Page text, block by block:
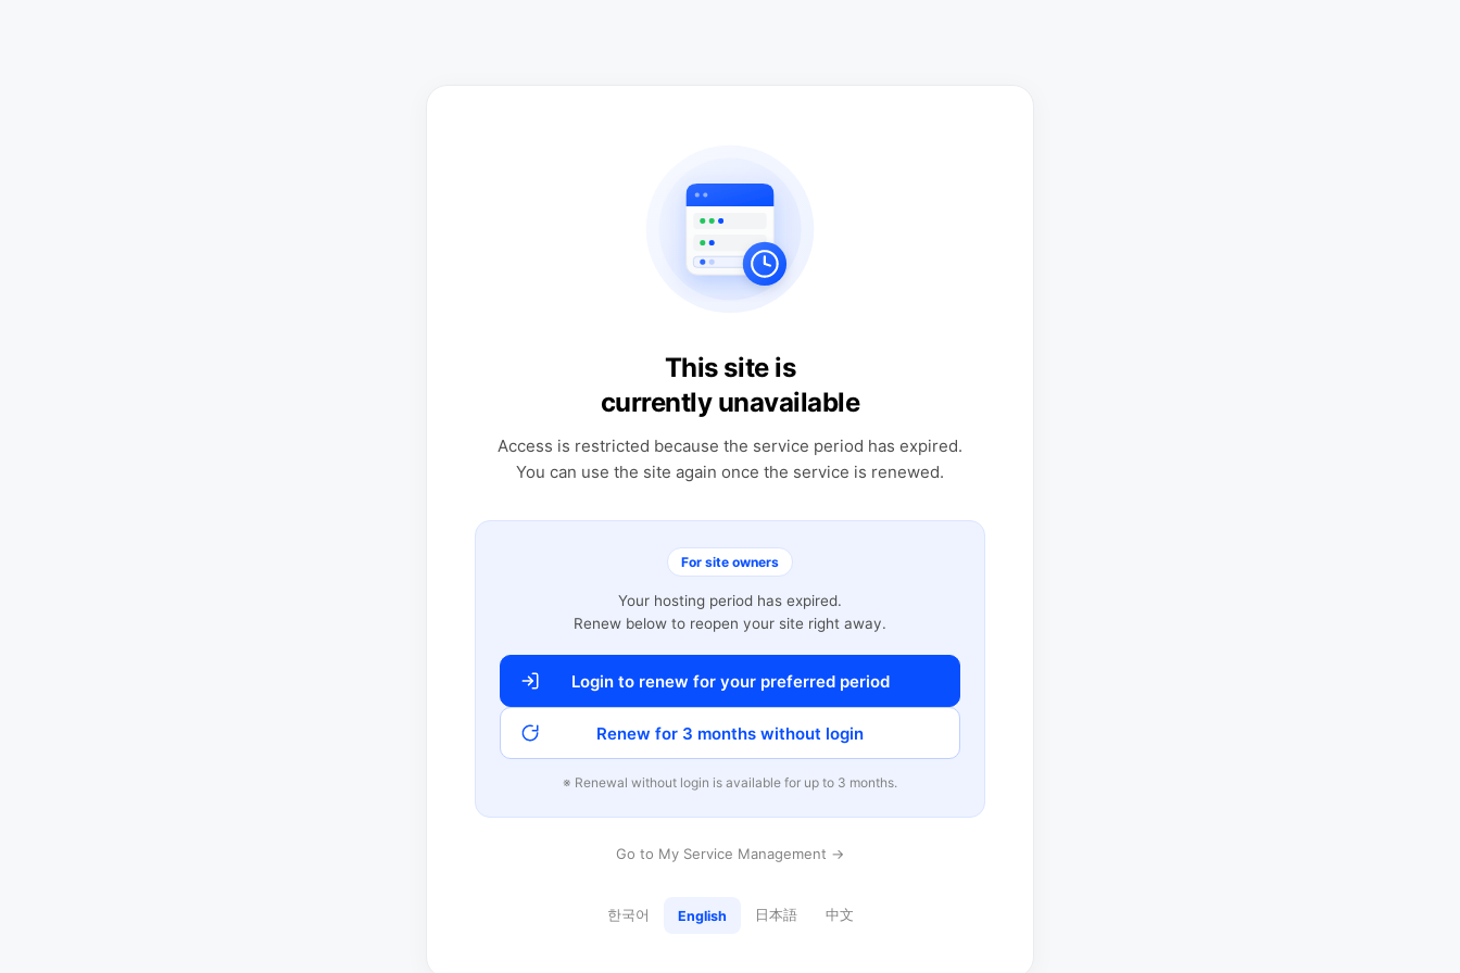
This site is
currently unavailable
Access is restricted because the service period has expired.
You can use the site again once the service is renewed.
For site owners
Your hosting period has expired.
Renew below to reopen your site right away.
Login to renew for your preferred period
Renew for 3 months without login
※ Renewal without login is available for up to 3 months.
Go to My Service Management →
한국어 English 日本語 中文